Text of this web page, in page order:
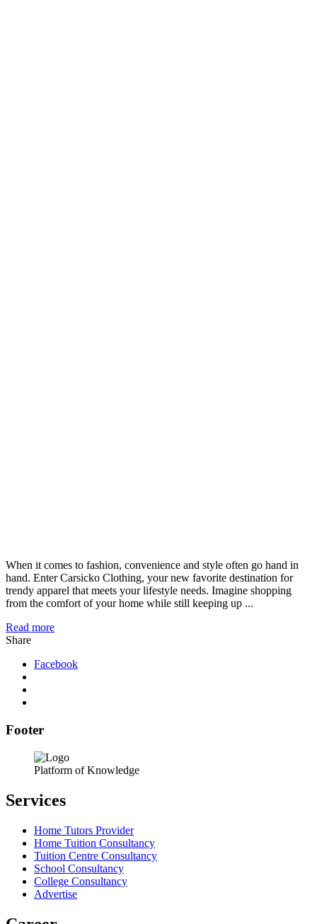
When it comes to fashion, convenience and style often go hand in
hand. Enter Carsicko Clothing, your new favorite destination for
trendy apparel that meets your lifestyle needs. Imagine shopping
from the comfort of your home while still keeping up ...
Read more
Share
Facebook
Footer
Platform of Knowledge
Services
Home Tutors Provider
Home Tuition Consultancy
Tuition Centre Consultancy
School Consultancy
College Consultancy
Advertise